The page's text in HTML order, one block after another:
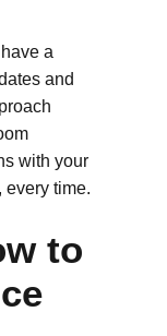
a
and
with your
every time.
to